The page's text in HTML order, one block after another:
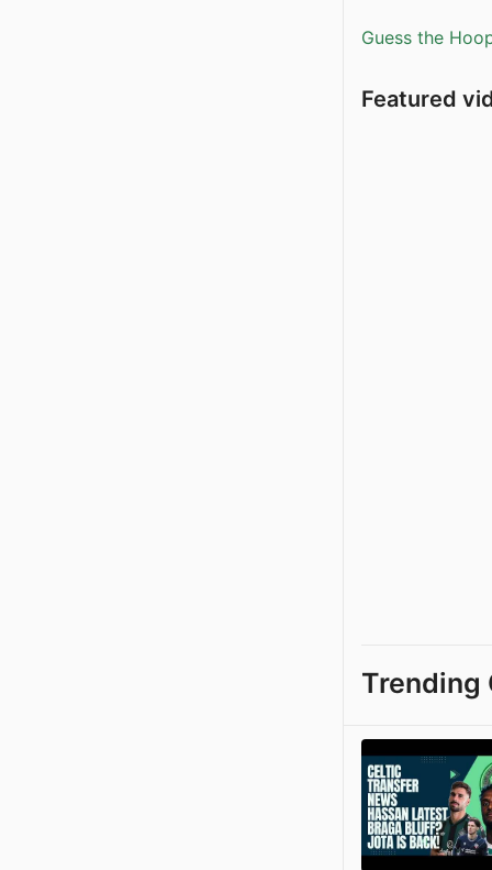
Guess the
Featured
Trending